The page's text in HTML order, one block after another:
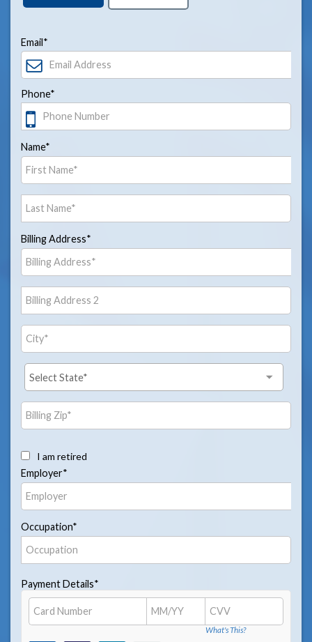
Email*
Phone*
Name*
Billing Address*
I am retired
Employer*
Occupation*
Payment Details*
What's This?